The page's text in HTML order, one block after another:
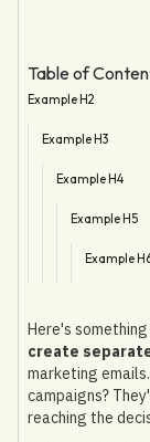
Table of
Example H2
Example H3
Example H4
Example H5
Example
Here's
create
marketing
campaigns?
reaching the